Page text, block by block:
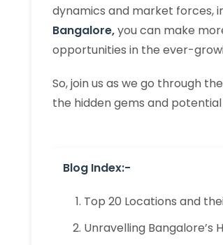
dynamics and market forces,
Bangalore,you can make
opportunities in the ever-
So, join us as we go through
the hidden gems and
Blog Index:-
Top 20 Locations and
Unravelling Bangalore’s